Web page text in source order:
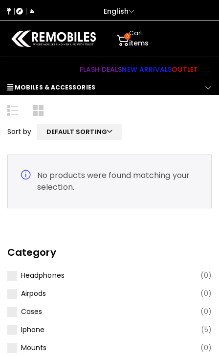
English
0Cart
items
MOBILES & ACCESSORIES
FLASH DEALSNEW ARRIVALSOUTLET
Category
Headphones
(0)
Airpods
(0)
Cases
(0)
Iphone
(5)
Mounts
(0)
Sort by DEFAULT SORTING
No products were found matching your
selection.